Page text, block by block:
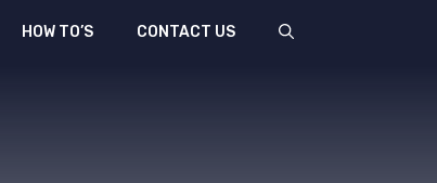
HOW TO’S CONTACT US